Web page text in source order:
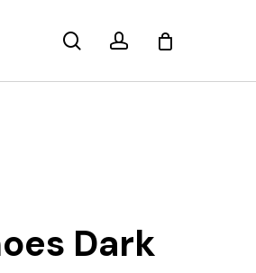
Dark